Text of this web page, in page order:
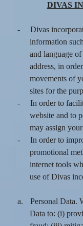
DIVAS
-
Divas
information
and language
address, in
movements of
sites for the
-
In order to
website and to
may assign
-
In order to
promotional
internet tools
use of Divas
a.
Personal Data.
Data to: (i)